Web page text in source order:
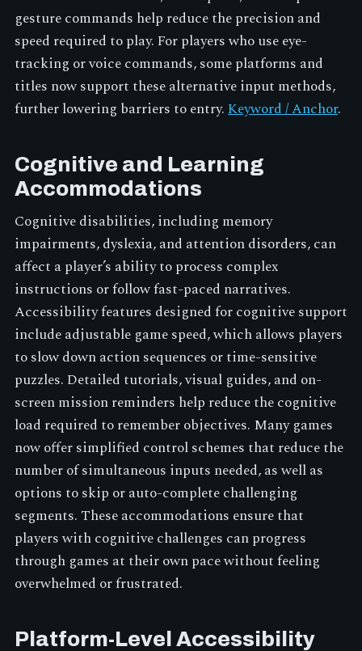
gesture commands help reduce the precision and
speed required to play. For players who use eye-
tracking or voice commands, some platforms and
titles now support these alternative input methods,
further lowering barriers to entry.Keyword / Anchor.
Cognitive and Learning
Accommodations
Cognitive disabilities, including memory
impairments, dyslexia, and attention disorders, can
affect a player’s ability to process complex
instructions or follow fast-paced narratives.
Accessibility features designed for cognitive support
include adjustable game speed, which allows players
to slow down action sequences or time-sensitive
puzzles. Detailed tutorials, visual guides, and on-
screen mission reminders help reduce the cognitive
load required to remember objectives. Many games
now offer simplified control schemes that reduce the
number of simultaneous inputs needed, as well as
options to skip or auto-complete challenging
segments. These accommodations ensure that
players with cognitive challenges can progress
through games at their own pace without feeling
overwhelmed or frustrated.
Platform-Level Accessibility